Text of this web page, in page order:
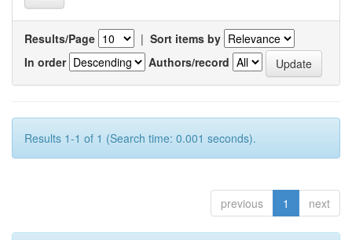
Results/Page | Sort items by
In order
Authors/record
Results 1-1 of 1 (Search time: 0.001 seconds).
previous 1 next